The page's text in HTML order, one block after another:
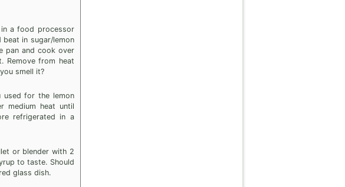
a food processor
beat in sugar/lemon
pan and cook over
Remove from heat
smell it?
used for the lemon
medium heat until
refrigerated in a
or blender with 2
to taste. Should
glass dish.